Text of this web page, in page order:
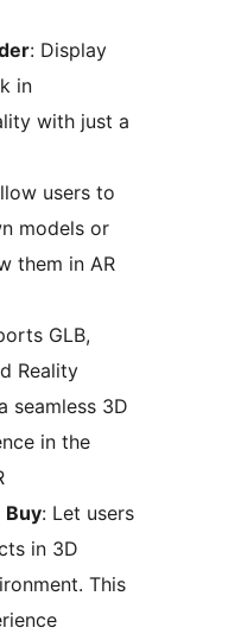
: Display
in
with just a
users to
models or
them in AR
GLB,
Reality
seamless 3D
in the
Buy: Let users
in 3D
This